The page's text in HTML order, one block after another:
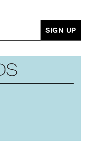
SIGN UP